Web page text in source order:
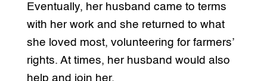
Eventually, her husband came to terms
with her work and she returned to what
she loved most, volunteering for farmers’
rights. At times, her husband would also
help and join her.